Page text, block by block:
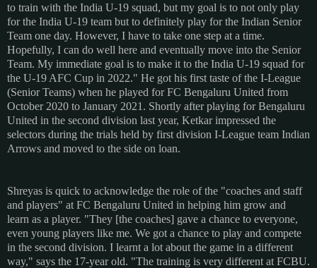
to train with the India U-19 squad, but my goal is to not only play
for the India U-19 team but to definitely play for the Indian Senior
Team one day. However, I have to take one step at a time.
Hopefully, I can do well here and eventually move into the Senior
Team. My immediate goal is to make it to the India U-19 squad for
the U-19 AFC Cup in 2022." He got his first taste of the I-League
(Senior Teams) when he played for FC Bengaluru United from
October 2020 to January 2021. Shortly after playing for Bengaluru
United in the second division last year, Ketkar impressed the
selectors during the trials held by first division I-League team Indian
Arrows and moved to the side on loan.
Shreyas is quick to acknowledge the role of the "coaches and staff
and players" at FC Bengaluru United in helping him grow and
learn as a player. "They [the coaches] gave a chance to everyone,
even young players like me. We got a chance to play and compete
in the second division. I learnt a lot about the game in a different
way," says the 17-year old. "The training is very different at FCBU.